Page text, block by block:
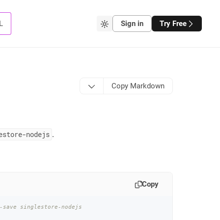
Sign in Try Free
Copy Markdown
nodejs .
Copy
singlestore-nodejs